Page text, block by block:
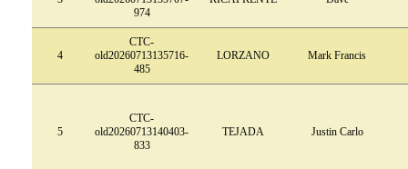
974
4
CTC-
old20260713135716-
485
LORZANO Mark Francis
5
CTC-
old20260713140403-
833
TEJADA Justin Carlo